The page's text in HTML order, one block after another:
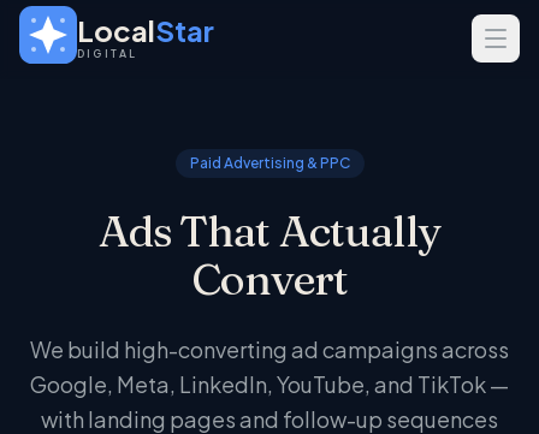
Skip to main content
LocalStar
DIGITAL
Web Design
Real Estate
Professional Services
Paid Advertising & PPC
Ads That Actually
Convert
We build high-converting ad campaigns across
Google, Meta, LinkedIn, YouTube, and TikTok —
with landing pages and follow-up sequences